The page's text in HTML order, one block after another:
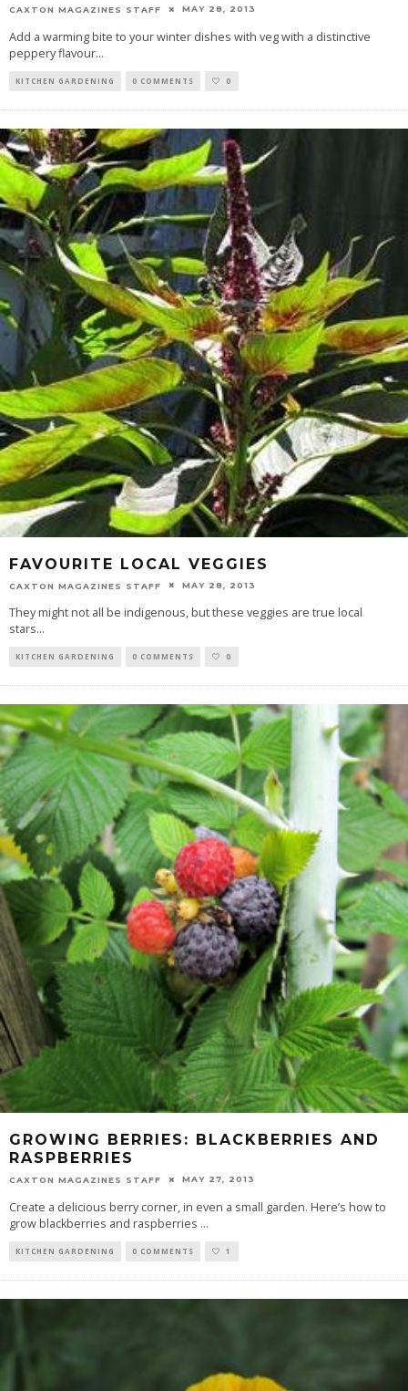
CAXTON MAGAZINES STAFF MAY 28, 2013
Add a warming bite to your winter dishes with veg with a distinctive
peppery flavour...
KITCHEN GARDENING 0 COMMENTS 0
FAVOURITE LOCAL VEGGIES
CAXTON MAGAZINES STAFF MAY 28, 2013
They might not all be indigenous, but these veggies are true local
stars...
KITCHEN GARDENING 0 COMMENTS 0
GROWING BERRIES: BLACKBERRIES AND
RASPBERRIES
CAXTON MAGAZINES STAFF MAY 27, 2013
Create a delicious berry corner, in even a small garden. Here’s how to
grow blackberries and raspberries ...
KITCHEN GARDENING 0 COMMENTS 1